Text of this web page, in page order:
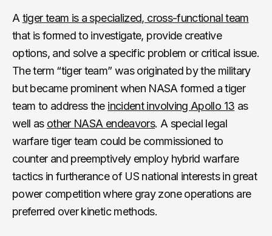
A tiger team is a specialized, cross-functional team
that is formed to investigate, provide creative
options, and solve a specific problem or critical issue.
The term “tiger team” was originated by the military
but became prominent when NASA formed a tiger
team to address the incident involving Apollo 13 as
well as other NASA endeavors. A special legal
warfare tiger team could be commissioned to
counter and preemptively employ hybrid warfare
tactics in furtherance of US national interests in great
power competition where gray zone operations are
preferred over kinetic methods.